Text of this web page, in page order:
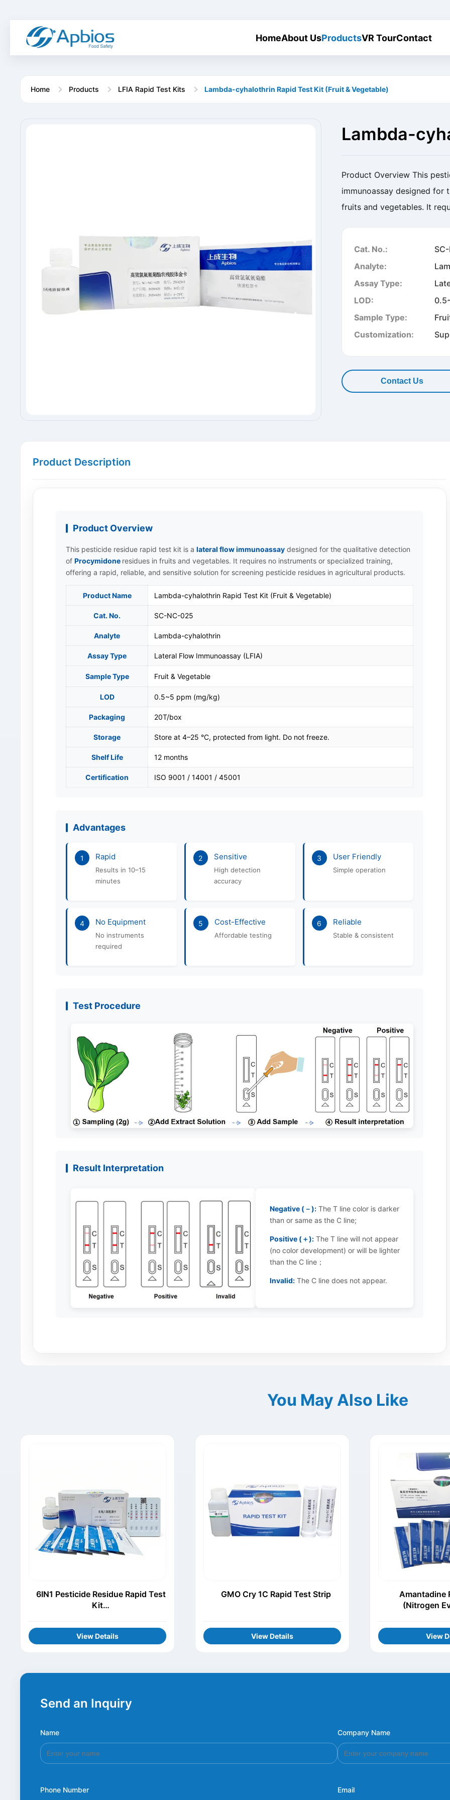
HomeAbout UsProductsVR TourContact
Home Products LFIA Rapid Test Kits Lambda-cyhalothrin Rapid Test Kit (Fruit & Vegetable)
Lambda-
Product Overview This
immunoassay designed for
fruits and vegetables. It
Cat. No.:
Analyte:
Assay Type:
LOD:
Sample Type:
Customization:
Contact Us
Product Description
Product Overview
This pesticide residue rapid test kit is a lateral flow immunoassay designed for the qualitative detection
of Procymidone residues in fruits and vegetables. It requires no instruments or specialized training,
offering a rapid, reliable, and sensitive solution for screening pesticide residues in agricultural products.
Product Name Lambda-cyhalothrin Rapid Test Kit (Fruit & Vegetable)
Cat. No. SC-NC-025
Analyte Lambda-cyhalothrin
Assay Type Lateral Flow Immunoassay (LFIA)
Sample Type Fruit & Vegetable
LOD 0.5~5 ppm (mg/kg)
Packaging 20T/box
Storage Store at 4–25 °C, protected from light. Do not freeze.
Shelf Life 12 months
Certification ISO 9001 / 14001 / 45001
Advantages
1 Rapid
Results in 10–15
minutes
2 Sensitive
High detection
accuracy
3 User Friendly
Simple operation
4 No Equipment
No instruments
required
5 Cost-Effective
Affordable testing
6 Reliable
Stable & consistent
Test Procedure
Result Interpretation
Negative (－):The T line color is darker
than or same as the C line;
Positive (＋):The T line will not appear
(no color development) or will be lighter
than the C line；
Invalid:The C line does not appear.
You May Also Like
6IN1 Pesticide Residue Rapid Test
Kit
orothalonil+Carbofuran+Carbenda
zim+Acetamiprid)
View Details
GMO Cry 1C Rapid Test Strip
View Details
Amantadine
(Nitrogen
View
Send an Inquiry
Name Company Name
Phone Number Email